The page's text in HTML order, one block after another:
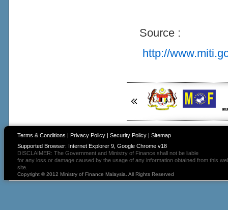
Source :
http://
Terms & Conditions Privacy Policy| Security Policy| Sitemap
Supported Browser: Internet Explorer 9, Google Chrome v18
DISCLAIMER: The Government and Ministry of Finance shall not be liable
for any loss or damage caused by the usage of any information obtained from this
site.
Copyright © 2012 Ministry of Finance Malaysia. All Rights Reserved